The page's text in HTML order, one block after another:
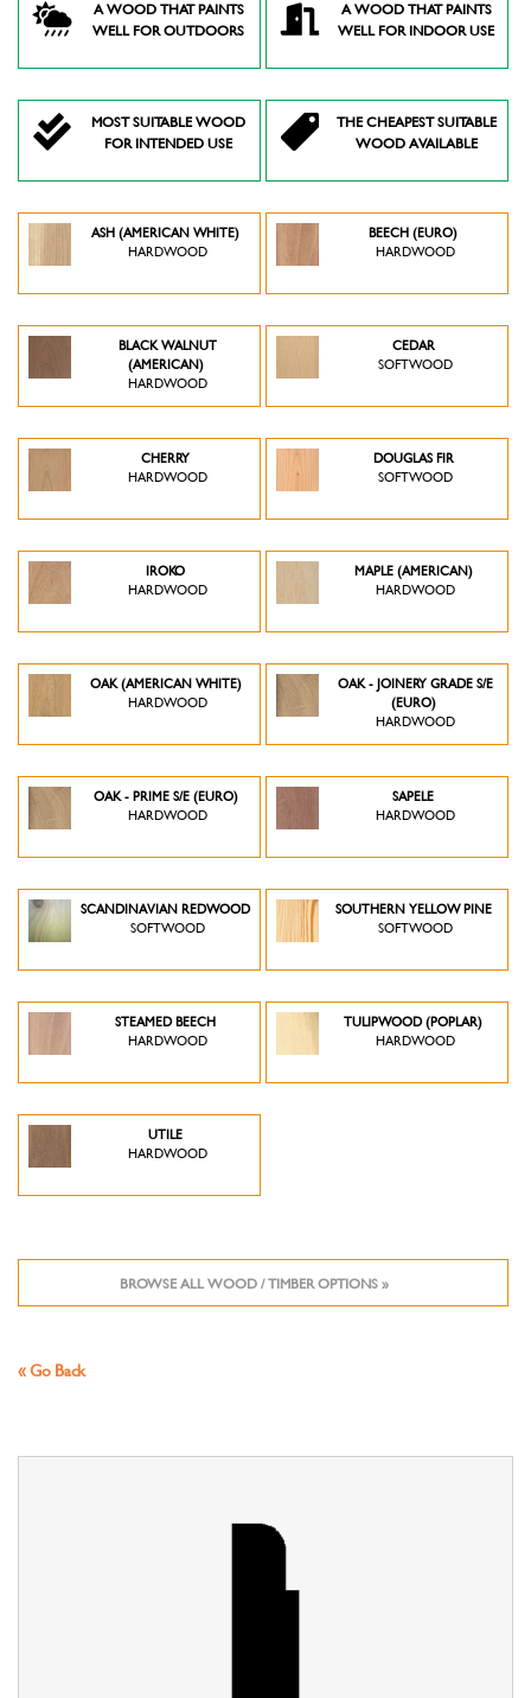
A WOOD THAT PAINTS
WELL FOR OUTDOORS
A WOOD THAT PAINTS
WELL FOR INDOOR USE
MOST SUITABLE WOOD
FOR INTENDED USE
THE CHEAPEST SUITABLE
WOOD AVAILABLE
ASH (AMERICAN WHITE)
HARDWOOD
BEECH (EURO)
HARDWOOD
BLACK WALNUT
(AMERICAN)
HARDWOOD
CEDAR
SOFTWOOD
CHERRY
HARDWOOD
DOUGLAS FIR
SOFTWOOD
IROKO
HARDWOOD
MAPLE (AMERICAN)
HARDWOOD
OAK (AMERICAN WHITE)
HARDWOOD
OAK - JOINERY GRADE S/E
(EURO)
HARDWOOD
OAK - PRIME S/E (EURO)
HARDWOOD
SAPELE
HARDWOOD
SCANDINAVIAN REDWOOD
SOFTWOOD
SOUTHERN YELLOW PINE
SOFTWOOD
STEAMED BEECH
HARDWOOD
TULIPWOOD (POPLAR)
HARDWOOD
UTILE
HARDWOOD
BROWSE ALL WOOD / TIMBER OPTIONS »
« Go Back